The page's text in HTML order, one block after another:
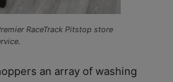
RaceTrack Pitstop store
an array of washing